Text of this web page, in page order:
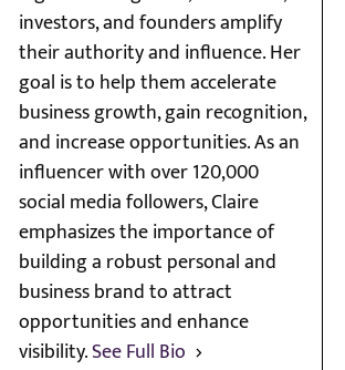
investors, and founders amplify
their authority and influence. Her
goal is to help them accelerate
business growth, gain recognition,
and increase opportunities. As an
influencer with over 120,000
social media followers, Claire
emphasizes the importance of
building a robust personal and
business brand to attract
opportunities and enhance
visibility.See Full Bio